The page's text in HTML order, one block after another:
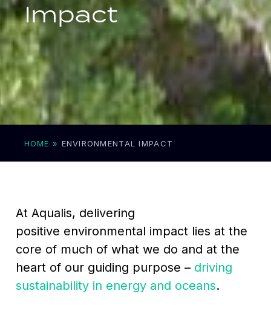
Impact
HOME » ENVIRONMENTAL IMPACT
At Aqualis, delivering
positive environmental impact lies at the
core of much of what we do and at the
heart of our guiding purpose – driving
sustainability in energy and oceans.